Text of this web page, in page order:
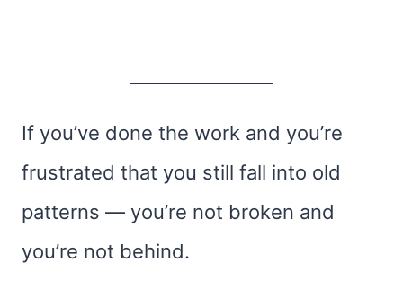
If you’ve done the work and you’re
frustrated that you still fall into old
patterns — you’re not broken and
you’re not behind.